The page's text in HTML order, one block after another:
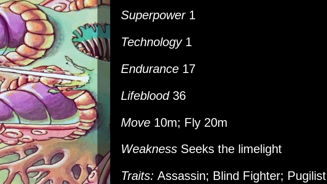
Superpower1
Technology1
Endurance 17
Lifeblood 36
Move 10m; Fly 20m
Weakness Seeks the limelight
Traits: Assassin; Blind Fighter; Pugilist